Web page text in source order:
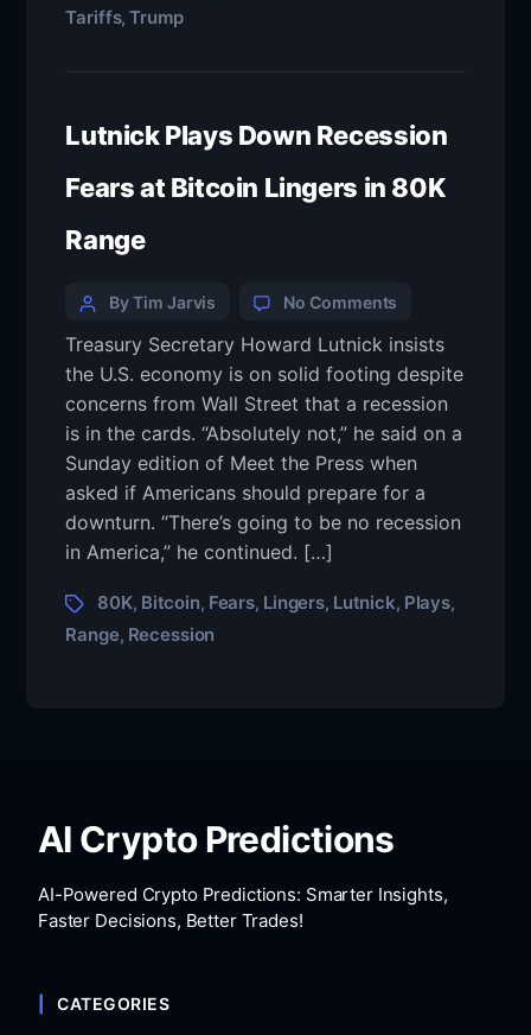
Tariffs,Trump
Lutnick Plays Down Recession
Fears at Bitcoin Lingers in 80K
Range
By Tim Jarvis No Comments
Treasury Secretary Howard Lutnick insists
the U.S. economy is on solid footing despite
concerns from Wall Street that a recession
is in the cards. “Absolutely not,” he said on a
Sunday edition of Meet the Press when
asked if Americans should prepare for a
downturn. “There’s going to be no recession
in America,” he continued. […]
80K, Bitcoin, Fears, Lingers, Lutnick, Plays,
Range, Recession
AI Crypto Predictions
AI-Powered Crypto Predictions: Smarter Insights,
Faster Decisions, Better Trades!
CATEGORIES